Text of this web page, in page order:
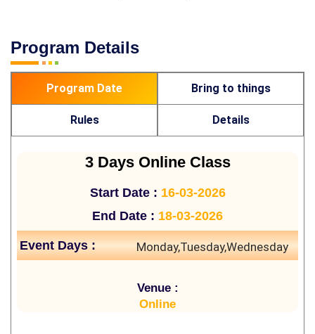
Program Details
Program Date Bring to things
Rules Details
3 Days Online Class
Start Date : 16-03-2026
End Date : 18-03-2026
Event Days : Monday,Tuesday,Wednesday
Venue :
Online